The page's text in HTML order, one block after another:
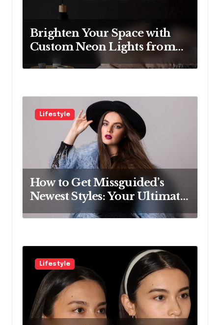
n
Brighten Your Space with
Custom Neon Lights from
Neon Mantra
Lifestyle
How to Get Missguided’s
Newest Styles: Your Ultimate
Guide
Lifestyle